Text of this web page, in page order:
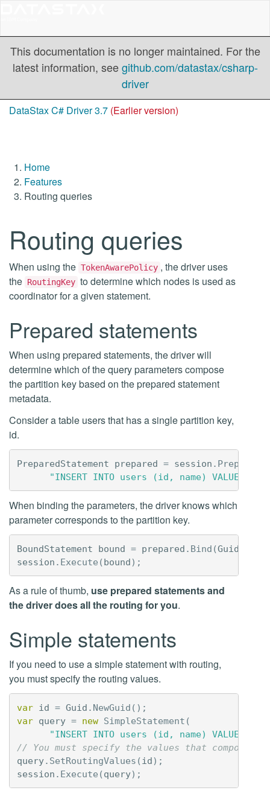
This documentation is no longer maintained. For the
latest information, seegithub.com/datastax/csharp-
driver
DataStax C# Driver 3.7 (Earlier version)
Home
Features
Routing queries
Routing queries
When using the TokenAwarePolicy , the driver uses
the RoutingKey to determine which nodes is used as
coordinator for a given statement.
Prepared statements
When using prepared statements, the driver will
determine which of the query parameters compose
the partition key based on the prepared statement
metadata.
Consider a table users that has a single partition key,
id.
PreparedStatement prepared = session . Prepare
"INSERT INTO users (id, name) VALUES
When binding the parameters, the driver knows which
parameter corresponds to the partition key.
BoundStatement bound = prepared . Bind (Guid
session . Execute (bound);
As a rule of thumb, use prepared statements and
the driver does all the routing for you.
Simple statements
If you need to use a simple statement with routing,
you must specify the routing values.
var id = Guid . NewGuid ();
var query = new SimpleStatement (
"INSERT INTO users (id, name) VALUES
// You must specify the values that compose
query. SetRoutingValues ( id);
session . Execute (query);